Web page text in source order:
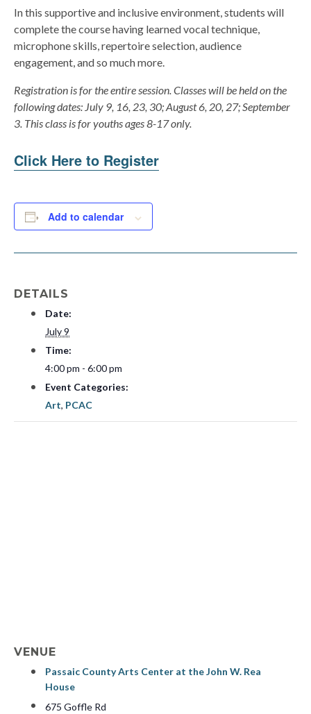
In this supportive and inclusive environment, students will
complete the course having learned vocal technique,
microphone skills, repertoire selection, audience
engagement, and so much more.
Registration is for the entire session. Classes will be held on the
following dates: July 9, 16, 23, 30; August 6, 20, 27; September
3. This class is for youths ages 8-17 only.
Click Here to Register
Add to calendar
DETAILS
Date:
July 9
Time:
4:00 pm - 6:00 pm
Event Categories:
Art, PCAC
VENUE
Passaic County Arts Center at the John W. Rea
House
675 Goffle Rd